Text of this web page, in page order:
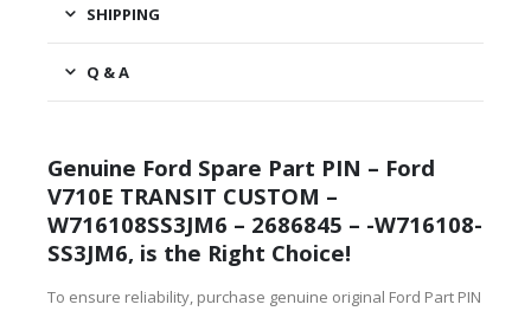
SHIPPING
Q & A
Genuine Ford Spare Part PIN – Ford
V710E TRANSIT CUSTOM –
W716108SS3JM6 – 2686845 – -W716108-
SS3JM6, is the Right Choice!
To ensure reliability, purchase genuine original Ford Part PIN